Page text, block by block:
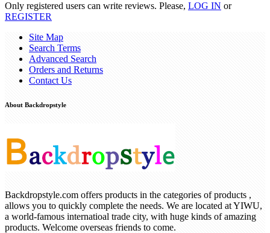
Only registered users can write reviews. Please, LOG IN or
REGISTER
Site Map
Search Terms
Advanced Search
Orders and Returns
Contact Us
About Backdropstyle
Backdropstyle.com offers products in the categories of products ,
allows you to quickly complete the needs. We are located at YIWU,
a world-famous internatioal trade city, with huge kinds of amazing
products. Welcome overseas friends to come.